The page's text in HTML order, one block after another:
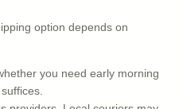
option depends on
you need early morning